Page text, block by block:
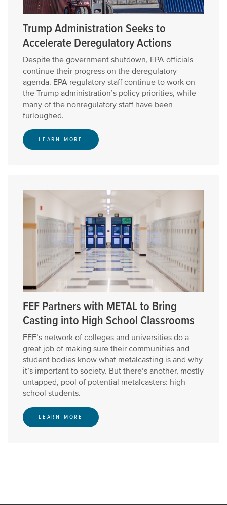
Trump Administration Seeks to
Accelerate Deregulatory Actions
Despite the government shutdown, EPA officials
continue their progress on the deregulatory
agenda. EPA regulatory staff continue to work on
the Trump administration’s policy priorities, while
many of the nonregulatory staff have been
furloughed.
LEARN MORE
FEF Partners with METAL to Bring
Casting into High School Classrooms
FEF’s network of colleges and universities do a
great job of making sure their communities and
student bodies know what metalcasting is and why
it’s important to society. But there’s another, mostly
untapped, pool of potential metalcasters: high
school students.
LEARN MORE